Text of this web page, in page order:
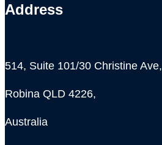
Address
514, Suite 101/30 Christine Ave,
Robina QLD 4226,
Australia